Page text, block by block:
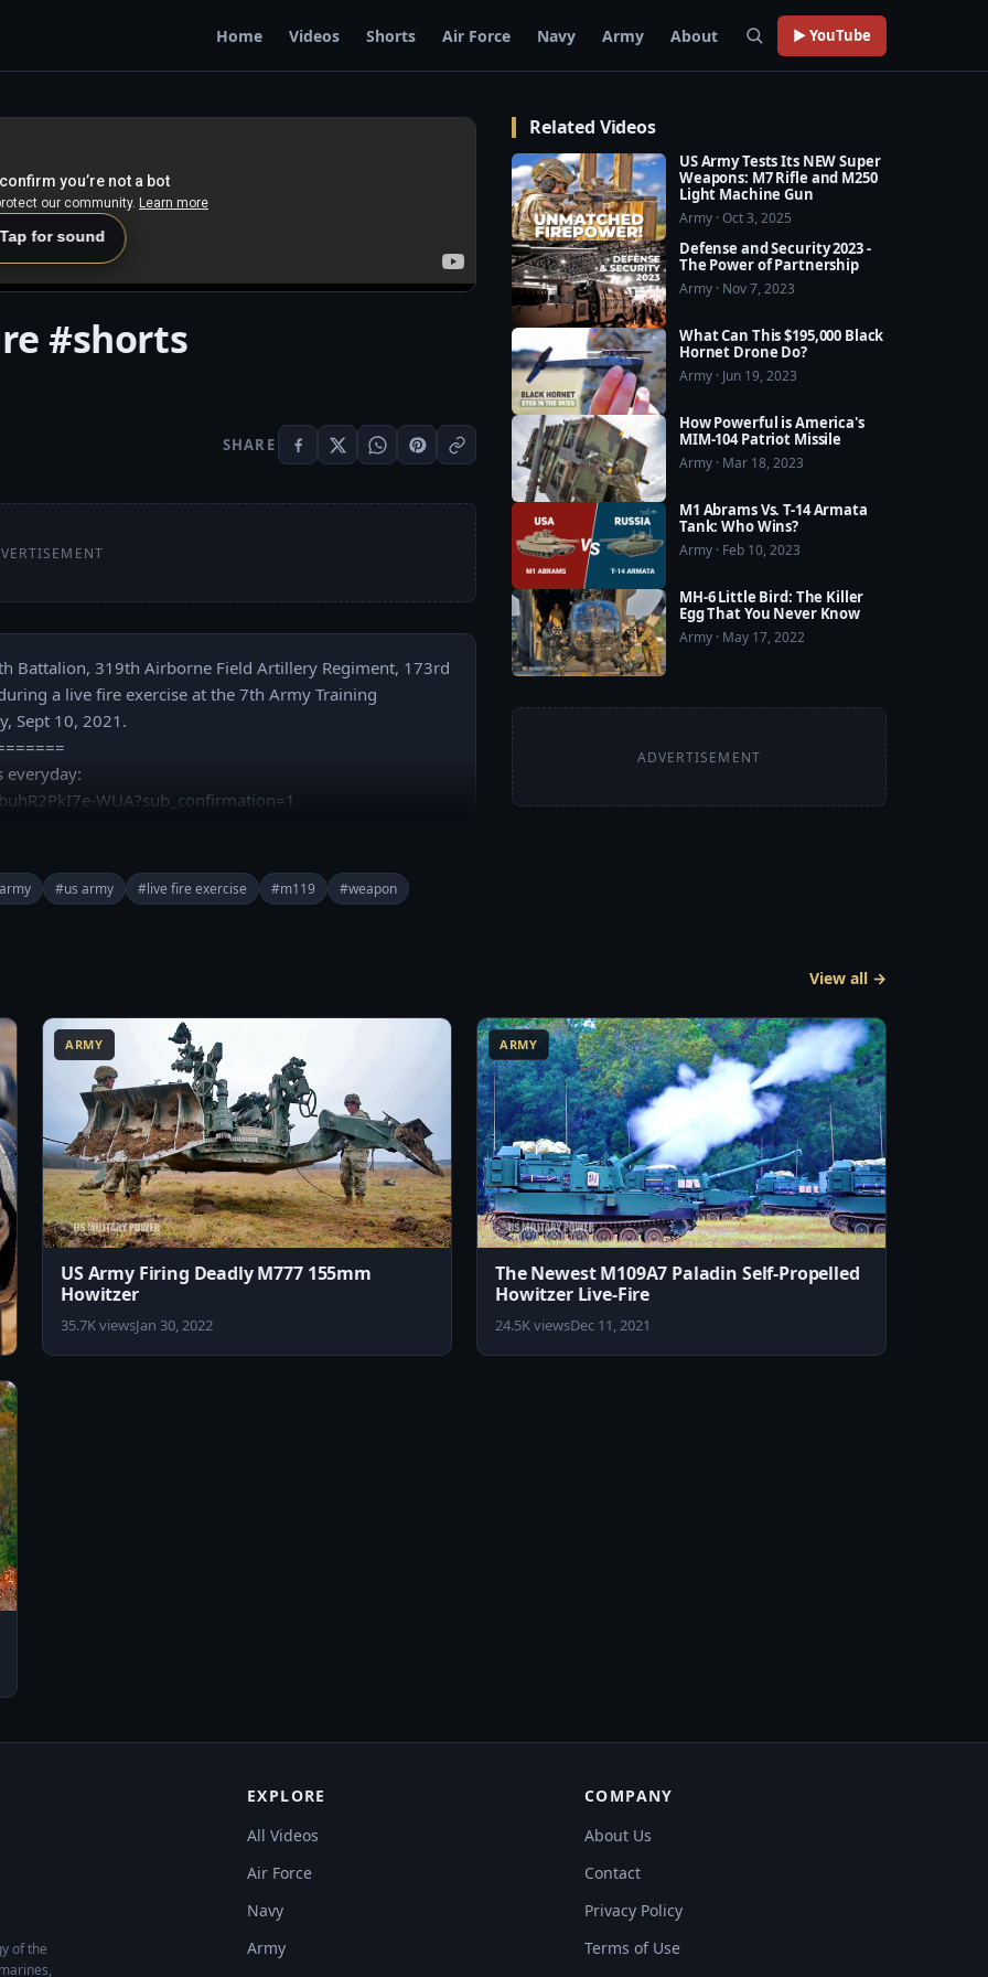
Home Videos Shorts Air Force Navy Army About ▶ YouTube
for sound
#shorts
SHARE
Battalion, 319th Airborne Field Artillery Regiment, 173rd
a live fire exercise at the 7th Army Training
Sept 10, 2021.
everyday:
WUA?sub_confirmation=1
Store: https://play.google.com/store/apps/details?
#us army #live fire exercise #m119
#weapon
Related Videos
US Army Tests Its NEW Super
Weapons: M7 Rifle and M250
Light Machine Gun
Army · Oct 3, 2025
Defense and Security 2023 -
The Power of Partnership
Army · Nov 7, 2023
What Can This $195,000 Black
Hornet Drone Do?
Army · Jun 19, 2023
How Powerful is America's
MIM-104 Patriot Missile
Army · Mar 18, 2023
M1 Abrams Vs. T-14 Armata
Tank: Who Wins?
Army · Feb 10, 2023
MH-6 Little Bird: The Killer
Egg That You Never Know
Army · May 17, 2022
ADVERTISEMENT
View all →
ARMY
US Army Firing Deadly M777 155mm
Howitzer
35.7K viewsJan 30, 2022
ARMY
The Newest M109A7 Paladin Self-Propelled
Howitzer Live-Fire
24.5K viewsDec 11, 2021
of the
EXPLORE
All Videos
Air Force
Navy
Army
COMPANY
About Us
Contact
Privacy Policy
Terms of Use